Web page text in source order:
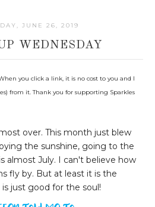
JUNE 26, 2019
WEDNESDAY
you click a link, it is no cost to you and I
from it. Thank you for supporting Sparkles
over. This month just blew
the sunshine, going to the
almost July. I can't believe how
fly by. But at least it is the
is just good for the soul!